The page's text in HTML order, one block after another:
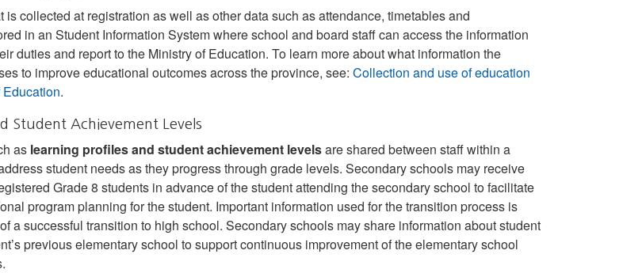
is collected at registration as well as other data such as attendance, timetables and
in an Student Information System where school and board staff can access the information
duties and report to the Ministry of Education. To learn more about what information the
to improve educational outcomes across the province, see: Collection and use of education
.
Student Achievement Levels
as learning profiles and student achievement levelsare shared between staff within a
student needs as they progress through grade levels. Secondary schools may receive
Grade 8 students in advance of the student attending the secondary school to facilitate
program planning for the student. Important information used for the transition process is
a successful transition to high school. Secondary schools may share information about student
previous elementary school to support continuous improvement of the elementary school